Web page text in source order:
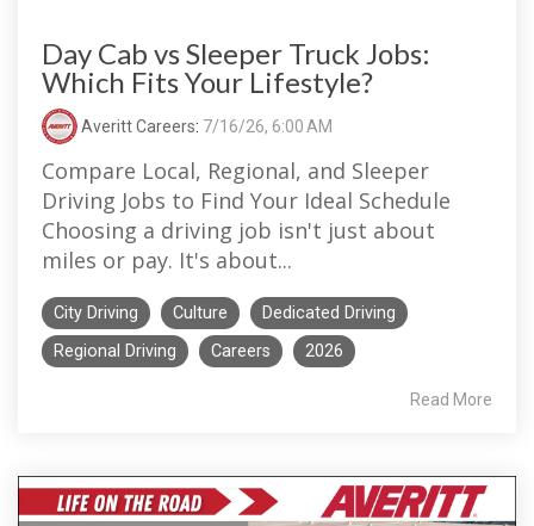
Day Cab vs Sleeper Truck Jobs:
Which Fits Your Lifestyle?
Averitt Careers: 7/16/26, 6:00 AM
Compare Local, Regional, and Sleeper
Driving Jobs to Find Your Ideal Schedule
Choosing a driving job isn't just about
miles or pay. It's about...
City Driving Culture
Dedicated Driving
Regional Driving
Careers 2026
Read More